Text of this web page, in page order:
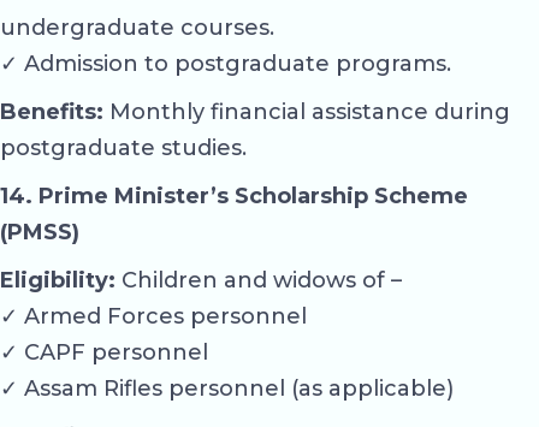
undergraduate courses.
✓ Admission to postgraduate programs.
Benefits: Monthly financial assistance during
postgraduate studies.
14. Prime Minister’s Scholarship Scheme
(PMSS)
Eligibility: Children and widows of –
✓ Armed Forces personnel
✓ CAPF personnel
✓ Assam Rifles personnel (as applicable)